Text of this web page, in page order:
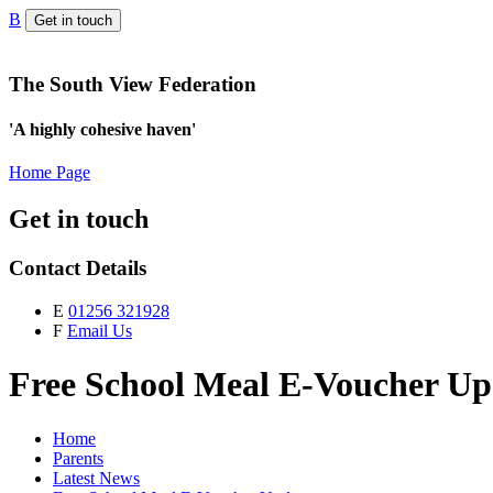
B Get in touch
The South View Federation
'A highly cohesive haven'
Home Page
Get in touch
Contact Details
E 01256 321928
F Email Us
Free School Meal E-Voucher
Home
Parents
Latest News